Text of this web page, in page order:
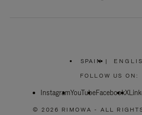
SPAIN
PLEASE
SELECT
COUNTRY
|
FOLLOW US ON:
InstagramYouTubeFacebookX
© 2026 RIMOWA - ALL